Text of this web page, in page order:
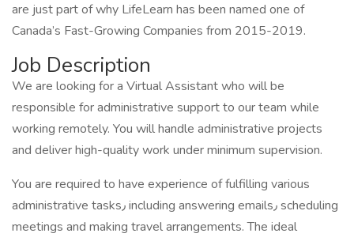
are just part of why LifeLearn has been named one of
Canada’s Fast-Growing Companies from 2015-2019.
Job Description
We are looking for a Virtual Assistant who will be
responsible for administrative support to our team while
working remotely. You will handle administrative projects
and deliver high-quality work under minimum supervision.
You are required to have experience of fulfilling various
administrative tasks٫ including answering emails٫ scheduling
meetings and making travel arrangements. The ideal